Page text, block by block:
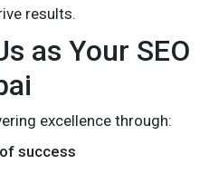
results.
as Your SEO
excellence through:
success